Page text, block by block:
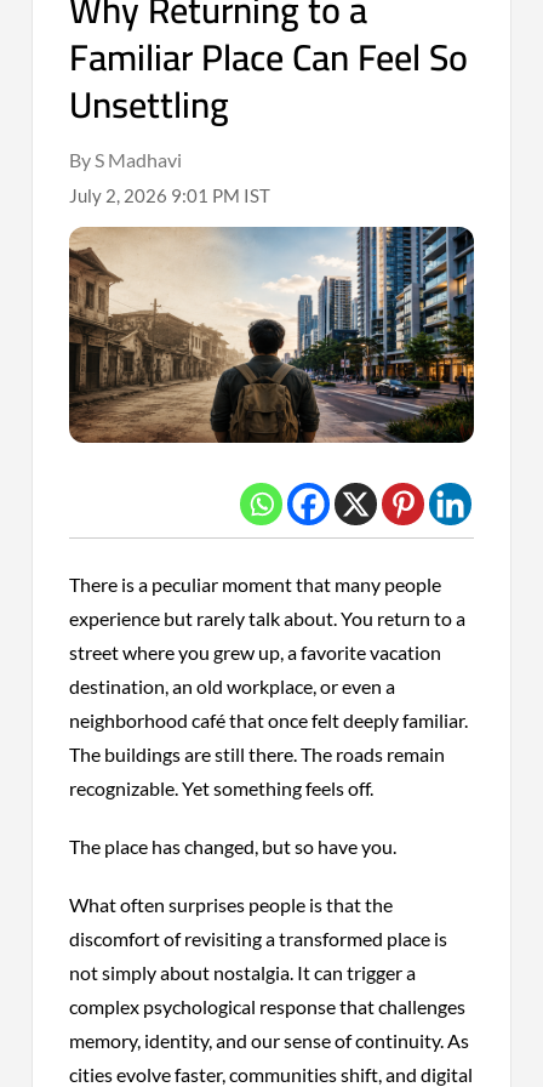
Familiar Place Can Feel So
Unsettling
By S Madhavi
July 2, 2026 9:01 PM IST
There is a peculiar moment that many people
experience but rarely talk about. You return to a
street where you grew up, a favorite vacation
destination, an old workplace, or even a
neighborhood café that once felt deeply familiar.
The buildings are still there. The roads remain
recognizable. Yet something feels off.
The place has changed, but so have you.
What often surprises people is that the
discomfort of revisiting a transformed place is
not simply about nostalgia. It can trigger a
complex psychological response that challenges
memory, identity, and our sense of continuity. As
cities evolve faster, communities shift, and digital